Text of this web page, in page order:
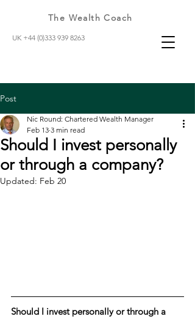
UK +44 (0)333 939 8263
The Wealth Coach
Post
Should I invest personally
or through a company?
Nic Round: Chartered Wealth Manager
Feb 13 3 min read
Updated: Feb 20
Should I invest personally or through a